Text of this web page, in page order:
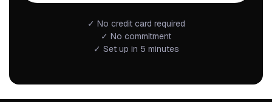
✓ No credit card required
✓ No commitment
✓ Set up in 5 minutes